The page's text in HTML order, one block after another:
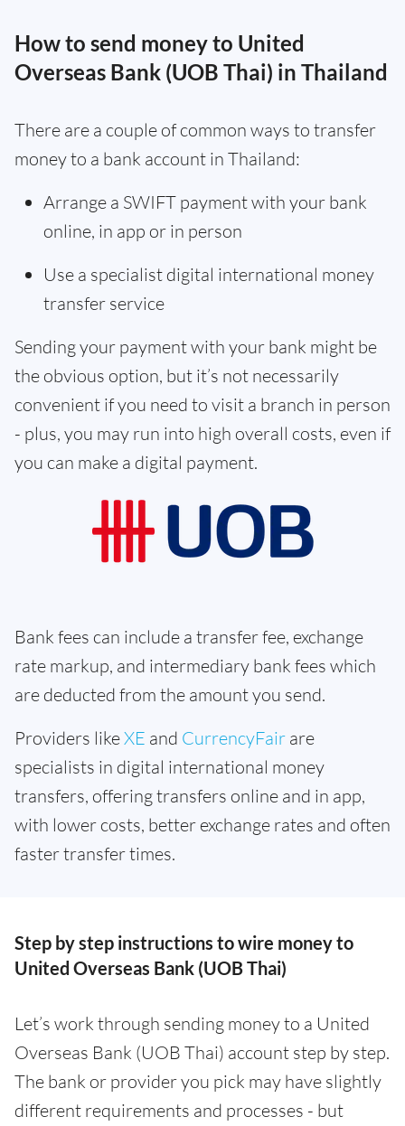
How to send money to United
Overseas Bank (UOB Thai) in Thailand
There are a couple of common ways to transfer
money to a bank account in Thailand:
Arrange a SWIFT payment with your bank
online, in app or in person
Use a specialist digital international money
transfer service
Sending your payment with your bank might be
the obvious option, but it’s not necessarily
convenient if you need to visit a branch in person
- plus, you may run into high overall costs, even if
you can make a digital payment.
Bank fees can include a transfer fee, exchange
rate markup, and intermediary bank fees which
are deducted from the amount you send.
Providers likeXE and CurrencyFair are
specialists in digital international money
transfers, offering transfers online and in app,
with lower costs, better exchange rates and often
faster transfer times.
Step by step instructions to wire money to
United Overseas Bank (UOB Thai)
Let’s work through sending money to a United
Overseas Bank (UOB Thai) account step by step.
The bank or provider you pick may have slightly
different requirements and processes - but